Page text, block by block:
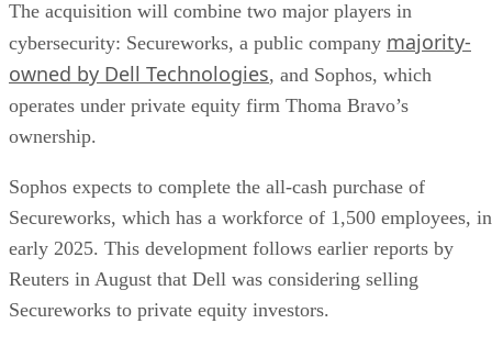
The acquisition will combine two major players in
cybersecurity: Secureworks, a public company majority-
owned by Dell Technologies, and Sophos, which
operates under private equity firm Thoma Bravo’s
ownership.
Sophos expects to complete the all-cash purchase of
Secureworks, which has a workforce of 1,500 employees, in
early 2025. This development follows earlier reports by
Reuters in August that Dell was considering selling
Secureworks to private equity investors.